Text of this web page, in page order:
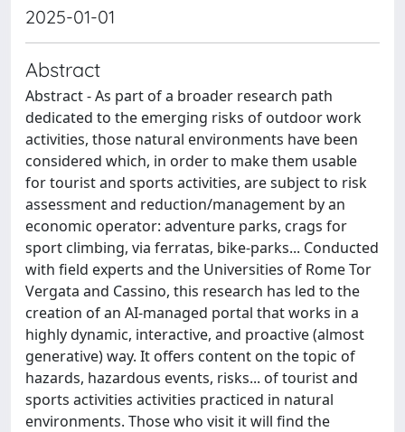
2025-01-01
Abstract
Abstract - As part of a broader research path
dedicated to the emerging risks of outdoor work
activities, those natural environments have been
considered which, in order to make them usable
for tourist and sports activities, are subject to risk
assessment and reduction/management by an
economic operator: adventure parks, crags for
sport climbing, via ferratas, bike-parks... Conducted
with field experts and the Universities of Rome Tor
Vergata and Cassino, this research has led to the
creation of an AI-managed portal that works in a
highly dynamic, interactive, and proactive (almost
generative) way. It offers content on the topic of
hazards, hazardous events, risks... of tourist and
sports activities activities practiced in natural
environments. Those who visit it will find the